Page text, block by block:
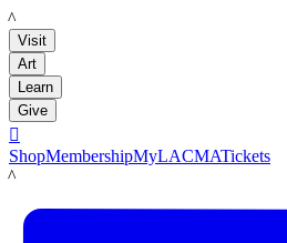
LACMA
Visit
Art
Learn
Give

ShopMembershipMyLACMATickets
LACMA